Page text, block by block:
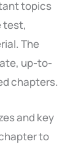
topics
test,
The
up-to-
chapters.
and key
to